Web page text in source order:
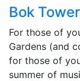
Bok
For those of
Gardens (and
for those of
summer of